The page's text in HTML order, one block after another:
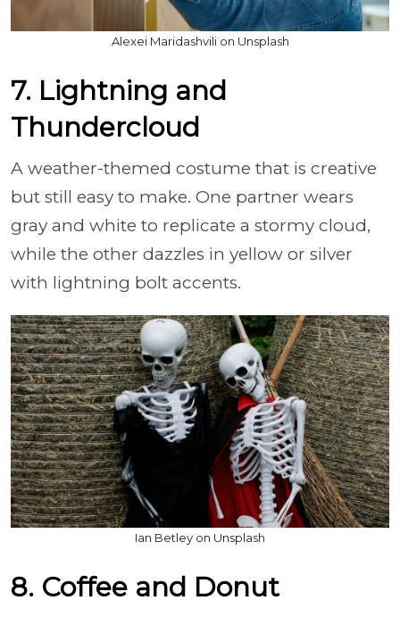
Alexei Maridashvili on Unsplash
7. Lightning and
Thundercloud
A weather-themed costume that is creative
but still easy to make. One partner wears
gray and white to replicate a stormy cloud,
while the other dazzles in yellow or silver
with lightning bolt accents.
Ian Betley on Unsplash
8. Coffee and Donut